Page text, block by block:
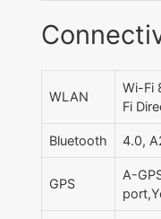
WLAN
Wi-Fi
Fi
Bluetooth 4.0,
GPS
A-